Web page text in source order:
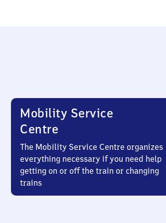
Mobility Service
Centre
The Mobility Service Centre organizes
everything necessary if you need help
getting on or off the train or changing
trains